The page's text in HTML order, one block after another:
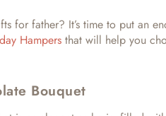
for father? It’s time to put an
Hampers that will help you
Bouquet